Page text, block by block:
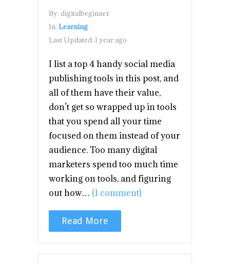
By: digitalbeginner
In: Learning
Last Updated: 1 year ago
I list a top 4 handy social media
publishing tools in this post, and
all of them have their value,
don’t get so wrapped up in tools
that you spend all your time
focused on them instead of your
audience. Too many digital
marketers spend too much time
working on tools, and figuring
out how… (1 comment)
Read More